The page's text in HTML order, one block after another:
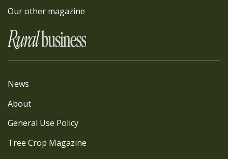
Our other magazine
News
About
General Use Policy
Tree Crop Magazine